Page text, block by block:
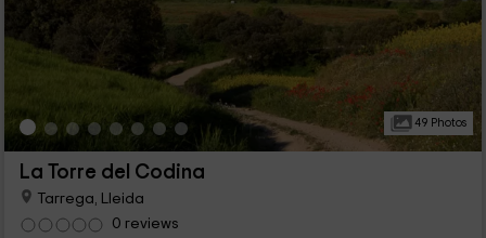
49 Photos
La Torre del Codina
Tarrega, Lleida
0 reviews